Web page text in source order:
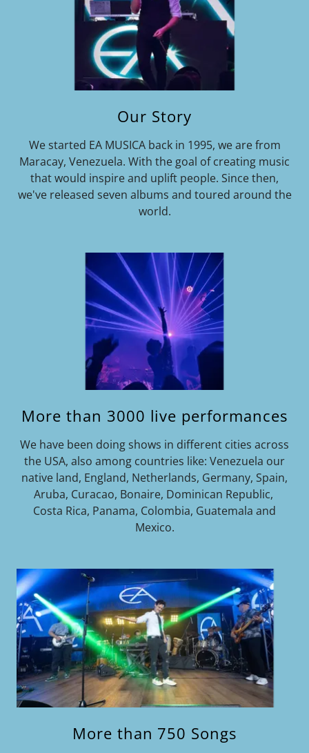
Our Story
We started EA MUSICA back in 1995, we are from
Maracay, Venezuela. With the goal of creating music
that would inspire and uplift people. Since then,
we've released seven albums and toured around the
world.
More than 3000 live performances
We have been doing shows in different cities across
the USA, also among countries like: Venezuela our
native land, England, Netherlands, Germany, Spain,
Aruba, Curacao, Bonaire, Dominican Republic,
Costa Rica, Panama, Colombia, Guatemala and
Mexico.
More than 750 Songs